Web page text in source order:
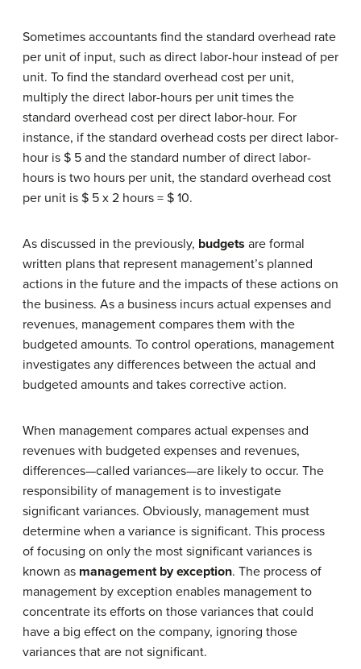
Sometimes accountants find the standard overhead rate
per unit of input, such as direct labor-hour instead of per
unit. To find the standard overhead cost per unit,
multiply the direct labor-hours per unit times the
standard overhead cost per direct labor-hour. For
instance, if the standard overhead costs per direct labor-
hour is $ 5 and the standard number of direct labor-
hours is two hours per unit, the standard overhead cost
per unit is $ 5 x 2 hours = $ 10.
As discussed in the previously, budgets are formal
written plans that represent management’s planned
actions in the future and the impacts of these actions on
the business. As a business incurs actual expenses and
revenues, management compares them with the
budgeted amounts. To control operations, management
investigates any differences between the actual and
budgeted amounts and takes corrective action.
When management compares actual expenses and
revenues with budgeted expenses and revenues,
differences—called variances—are likely to occur. The
responsibility of management is to investigate
significant variances. Obviously, management must
determine when a variance is significant. This process
of focusing on only the most significant variances is
known as management by exception. The process of
management by exception enables management to
concentrate its efforts on those variances that could
have a big effect on the company, ignoring those
variances that are not significant.